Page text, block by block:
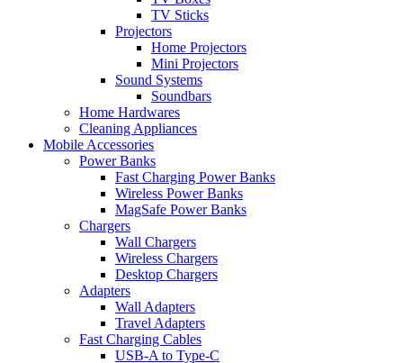
TV Sticks
Projectors
Home Projectors
Mini Projectors
Sound Systems
Soundbars
Home Hardwares
Cleaning Appliances
Mobile Accessories
Power Banks
Fast Charging Power Banks
Wireless Power Banks
MagSafe Power Banks
Chargers
Wall Chargers
Wireless Chargers
Desktop Chargers
Adapters
Wall Adapters
Travel Adapters
Fast Charging Cables
USB-A to Type-C